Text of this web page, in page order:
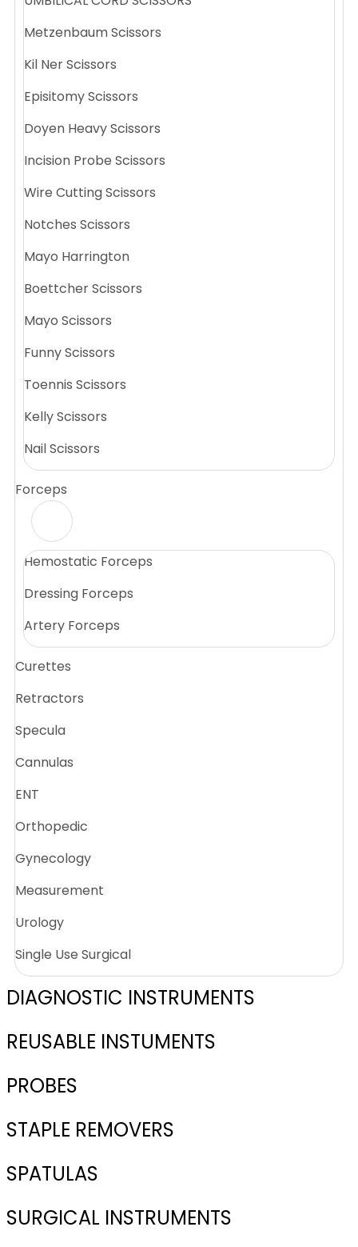
Metzenbaum Scissors
Kil Ner Scissors
Episitomy Scissors
Doyen Heavy Scissors
Incision Probe Scissors
Wire Cutting Scissors
Notches Scissors
Mayo Harrington
Boettcher Scissors
Mayo Scissors
Funny Scissors
Toennis Scissors
Kelly Scissors
Nail Scissors
Forceps
Hemostatic Forceps
Dressing Forceps
Artery Forceps
Curettes
Retractors
Specula
Cannulas
ENT
Orthopedic
Gynecology
Measurement
Urology
Single Use Surgical
DIAGNOSTIC INSTRUMENTS
REUSABLE INSTUMENTS
PROBES
STAPLE REMOVERS
SPATULAS
SURGICAL INSTRUMENTS